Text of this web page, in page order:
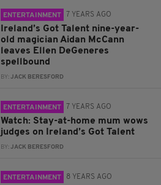
ENTERTAINMENT 7 YEARS AGO
Ireland’s Got Talent nine-year-
old magician Aidan McCann
leaves Ellen DeGeneres
spellbound
BY:JACK BERESFORD
ENTERTAINMENT 7 YEARS AGO
Watch: Stay-at-home mum wows
judges on Ireland’s Got Talent
BY:JACK BERESFORD
ENTERTAINMENT 8 YEARS AGO